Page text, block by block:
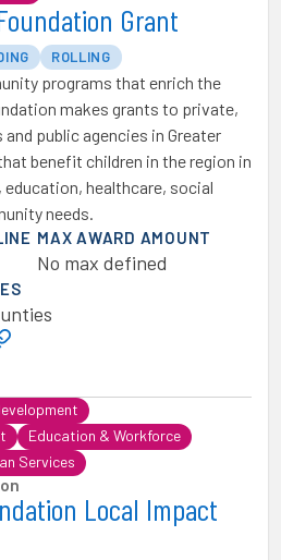
Grant
ROLLING
programs that enrich the
makes grants to private,
public agencies in Greater
benefit children in the region in
healthcare, social
needs.
MAX AWARD AMOUNT
No max defined
Education & Workforce
Services
Local Impact